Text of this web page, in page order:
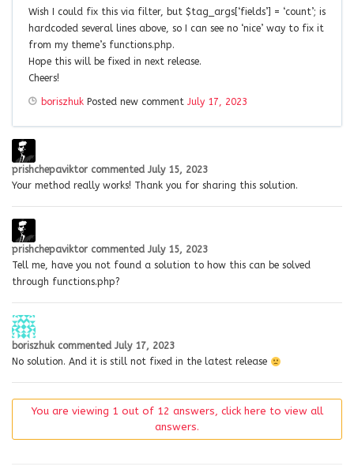
Wish I could fix this via filter, but $tag_args[‘fields’] = ‘count’; is
hardcoded several lines above, so I can see no ‘nice’ way to fix it
from my theme’s functions.php.
Hope this will be fixed in next release.
Cheers!
boriszhuk Posted new comment July 17, 2023
prishchepaviktor commented July 15, 2023
Your method really works! Thank you for sharing this solution.
prishchepaviktor commented July 15, 2023
Tell me, have you not found a solution to how this can be solved
through functions.php?
boriszhuk commented July 17, 2023
No solution. And it is still not fixed in the latest release
You are viewing 1 out of 12 answers, click here to view all
answers.